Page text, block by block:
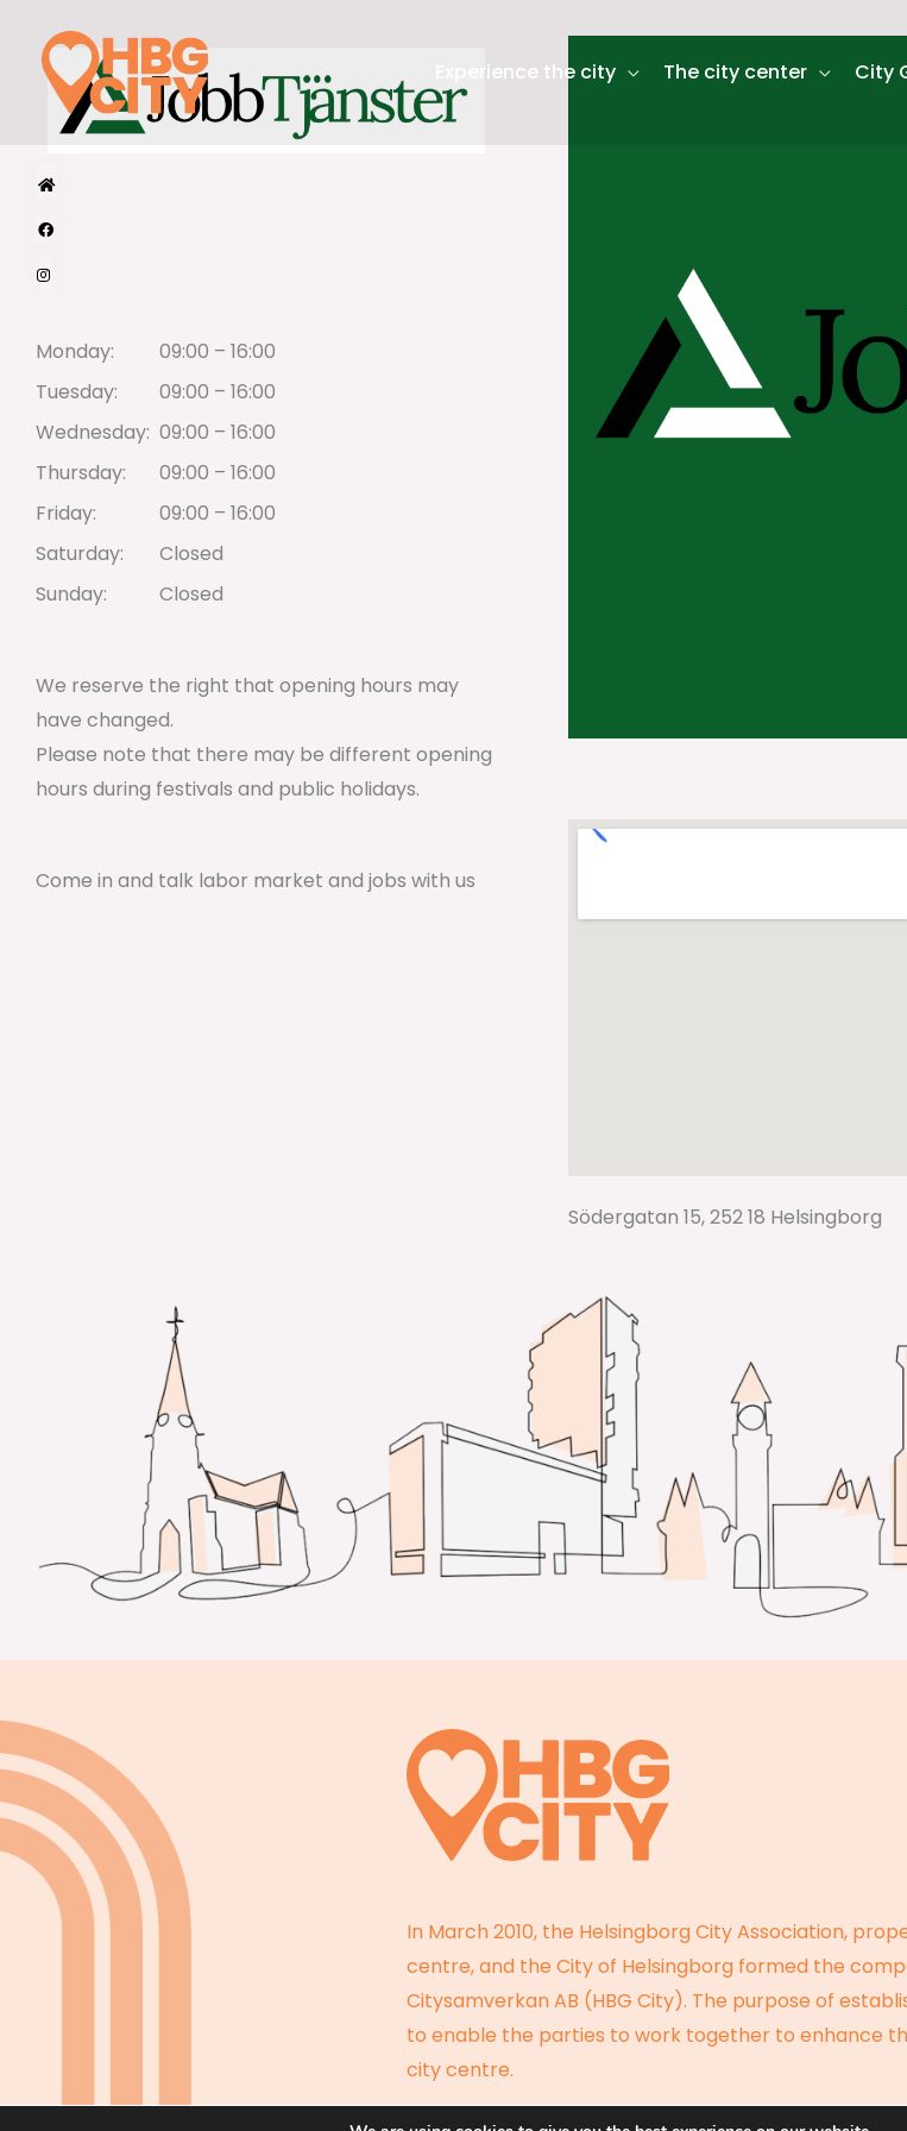
content
Experience the city The city center City
Monday:
09:00 – 16:00
Tuesday:
09:00 – 16:00
Wednesday: 09:00 – 16:00
Thursday:
09:00 – 16:00
Friday:
09:00 – 16:00
Saturday:
Closed
Sunday:
Closed
We reserve the right that opening hours may
have changed.
Please note that there may be different opening
hours during festivals and public holidays.
Come in and talk labor market and jobs with us
Södergatan 15, 252 18 Helsingborg
In March 2010, the Helsingborg City Association,
centre, and the City of Helsingborg formed the
Citysamverkan AB (HBG City). The purpose of
to enable the parties to work together to enhance
city centre.